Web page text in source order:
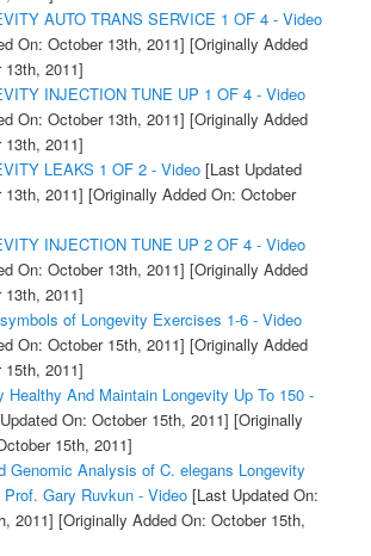
AUTO TRANS SERVICE 1 OF 4 - Video
On: October 13th, 2011] [Originally Added
2011]
INJECTION TUNE UP 1 OF 4 - Video
On: October 13th, 2011] [Originally Added
2011]
LEAKS 1 OF 2 - Video[Last Updated
2011] [Originally Added On: October
INJECTION TUNE UP 2 OF 4 - Video
On: October 13th, 2011] [Originally Added
2011]
of Longevity Exercises 1-6 - Video
On: October 15th, 2011] [Originally Added
2011]
Healthy And Maintain Longevity Up To 150 -
On: October 15th, 2011] [Originally
15th, 2011]
Genomic Analysis of C. elegans Longevity
Gary Ruvkun - Video[Last Updated On:
2011] [Originally Added On: October 15th,